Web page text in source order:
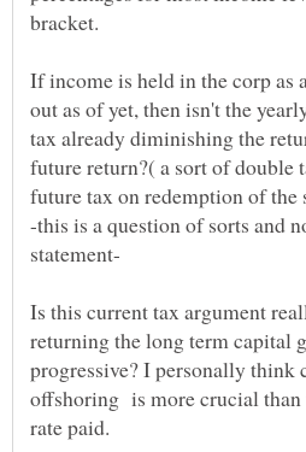
If income is held in the corp as
out as of yet, then isn't the
tax already diminishing the
future return?( a sort of double
-this is a question of sorts and
Is this current tax argument
returning the long term capital
progressive? I personally think
offshoring is more crucial than